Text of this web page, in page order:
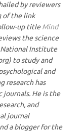
by reviewers
of the link
up titleMind
the science
National Institute
to study and
and
research has
He is the
and
journal
a blogger for the